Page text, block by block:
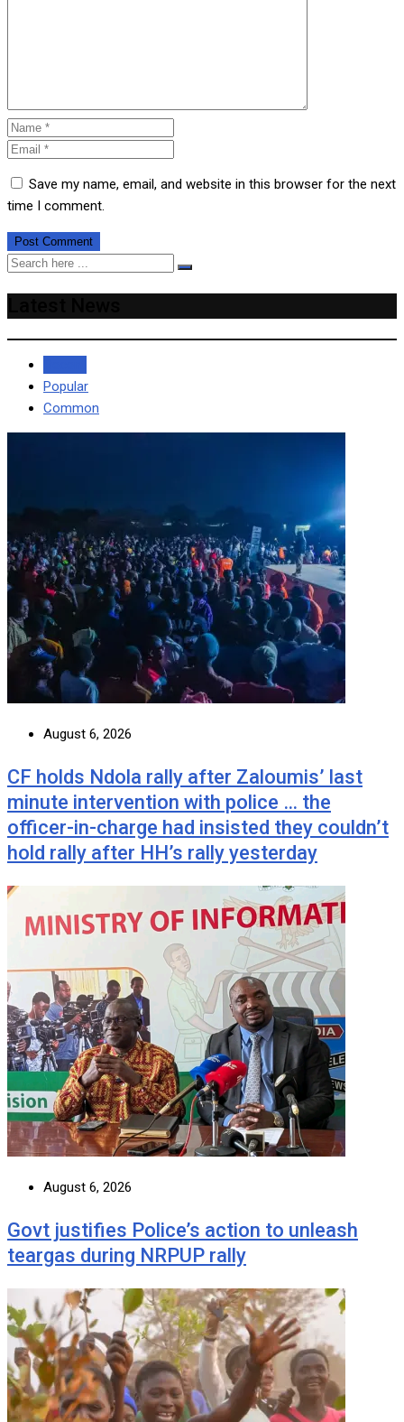
Save my name, email, and website in this browser for the next
time I comment.
Popular
Common
August 6, 2026
CF holds Ndola rally after Zaloumis’ last
minute intervention with police … the
officer-in-charge had insisted they couldn’t
hold rally after HH’s rally yesterday
August 6, 2026
Govt justifies Police’s action to unleash
teargas during NRPUP rally